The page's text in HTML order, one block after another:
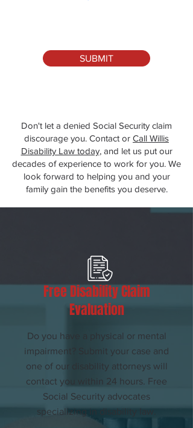
SUBMIT
Don't let a denied Social Security claim
discourage you. Contact or Call Willis
Disability Law today, and let us put our
decades of experience to work for you. We
look forward to helping you and your
family gain the benefits you deserve.
Free Disability Claim
Evaluation
Do you have a physical or mental
impairment? Submit your case and
one of our disability attorneys will
contact you within 24 hours. Free
Social Security advocates
specializing in disability law.